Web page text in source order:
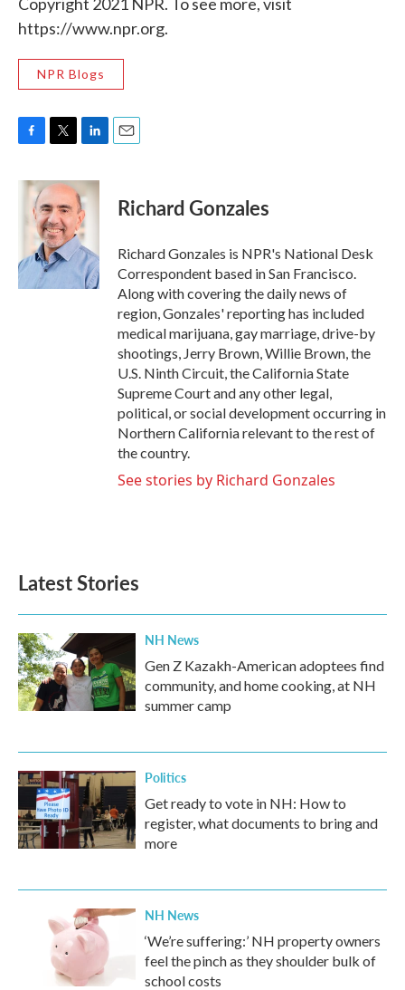
https://www.npr.org.
NPR Blogs
c
k
i
t
t
e
r
n
k
e
d
I
n
Richard Gonzales
Richard Gonzales is NPR's National Desk
Correspondent based in San Francisco.
Along with covering the daily news of
region, Gonzales' reporting has included
medical marijuana, gay marriage, drive-by
shootings, Jerry Brown, Willie Brown, the
U.S. Ninth Circuit, the California State
Supreme Court and any other legal,
political, or social development occurring in
Northern California relevant to the rest of
the country.
See stories by Richard Gonzales
Latest Stories
NH News
Gen Z Kazakh-American adoptees find
community, and home cooking, at NH
summer camp
Politics
Get ready to vote in NH: How to
register, what documents to bring and
more
NH News
‘We’re suffering:’ NH property owners
feel the pinch as they shoulder bulk of
school costs